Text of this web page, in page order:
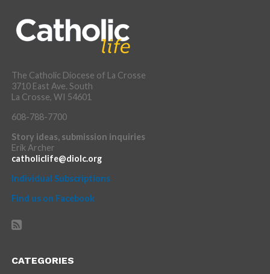
The Catholic Diocese of La Crosse
3710 East Ave. South
La Crosse, WI 54601
608-788-7700
Story ideas, submission inquiries
Erik Archer
catholiclife@diolc.org
Individual Subscriptions
Find us on Facebook
CATEGORIES